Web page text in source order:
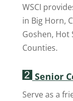
WSCI
in Big Horn,
Goshen, Hot
Counties.
Senior
Serve as a